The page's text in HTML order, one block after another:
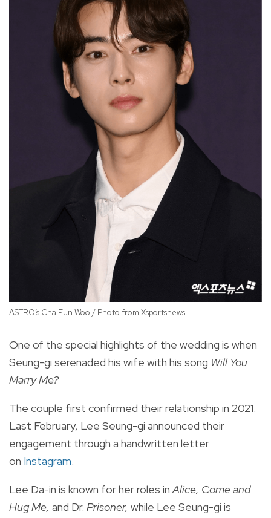
ASTRO’s Cha Eun Woo / Photo from Xsportsnews
One of the special highlights of the wedding is when
Seung-gi serenaded his wife with his song Will You
Marry Me?
The couple first confirmed their relationship in 2021.
Last February, Lee Seung-gi announced their
engagement through a handwritten letter
on Instagram.
Lee Da-in is known for her roles inAlice, Come and
Hug Me, and Dr. Prisoner, while Lee Seung-gi is